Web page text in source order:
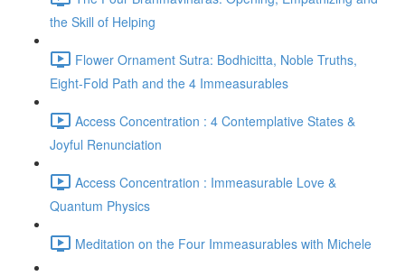
the Skill of Helping
Flower Ornament Sutra: Bodhicitta, Noble Truths,
Eight-Fold Path and the 4 Immeasurables
Access Concentration : 4 Contemplative States &
Joyful Renunciation
Access Concentration : Immeasurable Love &
Quantum Physics
Meditation on the Four Immeasurables with Michele